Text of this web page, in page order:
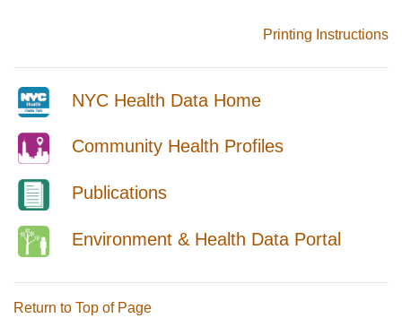
Printing Instructions
NYC Health Data Home
Community Health Profiles
Publications
Environment & Health Data Portal
Return to Top of Page